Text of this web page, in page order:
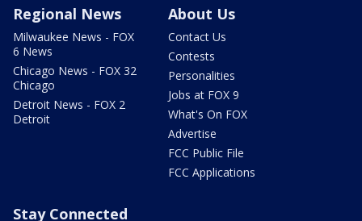
Regional News
Milwaukee News - FOX
6 News
Chicago News - FOX 32
Chicago
Detroit News - FOX 2
Detroit
About Us
Contact Us
Contests
Personalities
Jobs at FOX 9
What's On FOX
Advertise
FCC Public File
FCC Applications
Stay Connected